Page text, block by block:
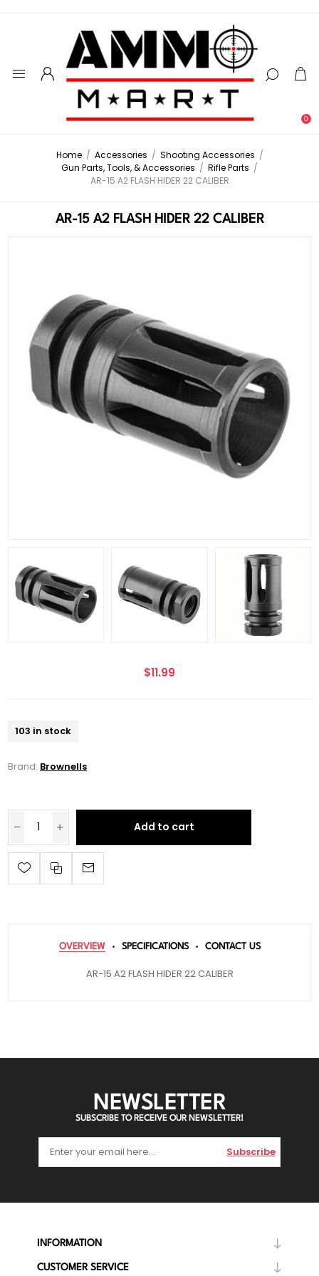
0
Home / Accessories / Shooting Accessories /
Gun Parts, Tools, & Accessories / Rifle Parts /
AR-15 A2 FLASH HIDER 22 CALIBER
AR-15 A2 FLASH HIDER 22 CALIBER
$11.99
103 in stock
Brand: Brownells
Add to cart
OVERVIEW SPECIFICATIONS CONTACT US
AR-15 A2 FLASH HIDER 22 CALIBER
NEWSLETTER
SUBSCRIBE TO RECEIVE OUR NEWSLETTER!
Subscribe
INFORMATION
CUSTOMER SERVICE